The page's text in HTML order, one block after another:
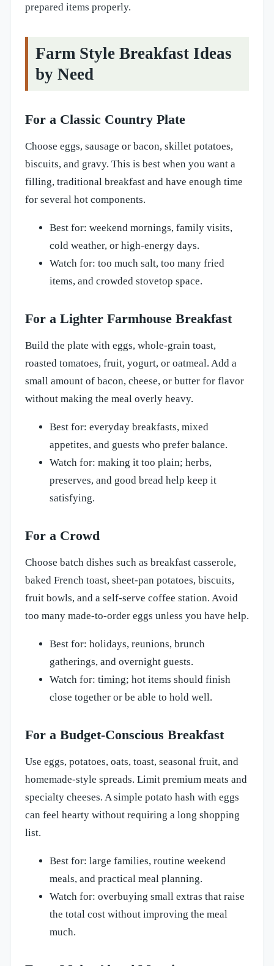
prepared items properly.
Farm Style Breakfast Ideas
by Need
For a Classic Country Plate
Choose eggs, sausage or bacon, skillet potatoes,
biscuits, and gravy. This is best when you want a
filling, traditional breakfast and have enough time
for several hot components.
Best for: weekend mornings, family visits,
cold weather, or high-energy days.
Watch for: too much salt, too many fried
items, and crowded stovetop space.
For a Lighter Farmhouse Breakfast
Build the plate with eggs, whole-grain toast,
roasted tomatoes, fruit, yogurt, or oatmeal. Add a
small amount of bacon, cheese, or butter for flavor
without making the meal overly heavy.
Best for: everyday breakfasts, mixed
appetites, and guests who prefer balance.
Watch for: making it too plain; herbs,
preserves, and good bread help keep it
satisfying.
For a Crowd
Choose batch dishes such as breakfast casserole,
baked French toast, sheet-pan potatoes, biscuits,
fruit bowls, and a self-serve coffee station. Avoid
too many made-to-order eggs unless you have help.
Best for: holidays, reunions, brunch
gatherings, and overnight guests.
Watch for: timing; hot items should finish
close together or be able to hold well.
For a Budget-Conscious Breakfast
Use eggs, potatoes, oats, toast, seasonal fruit, and
homemade-style spreads. Limit premium meats and
specialty cheeses. A simple potato hash with eggs
can feel hearty without requiring a long shopping
list.
Best for: large families, routine weekend
meals, and practical meal planning.
Watch for: overbuying small extras that raise
the total cost without improving the meal
much.